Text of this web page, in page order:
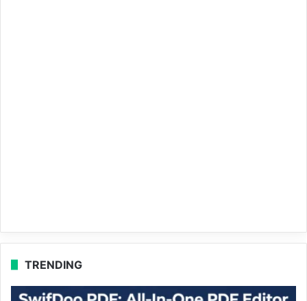
TRENDING